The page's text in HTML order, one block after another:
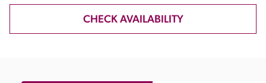
CHECK AVAILABILITY